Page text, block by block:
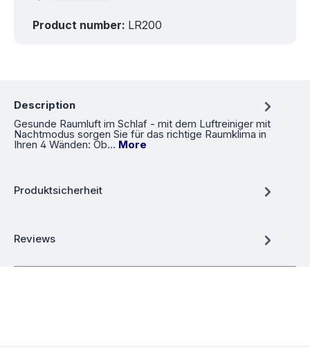
Product number: LR200
Description
Gesunde Raumluft im Schlaf - mit dem Luftreiniger mit
Nachtmodus sorgen Sie für das richtige Raumklima in
Ihren 4 Wänden: Ob… More
Produktsicherheit
Reviews